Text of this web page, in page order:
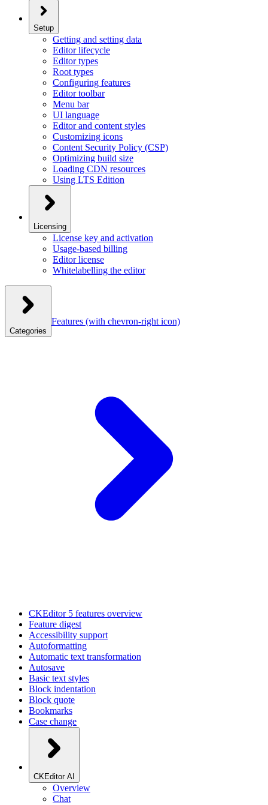
Setup
Getting and setting data
Editor lifecycle
Editor types
Root types
Configuring features
Editor toolbar
Menu bar
UI language
Editor and content styles
Customizing icons
Content Security Policy (CSP)
Optimizing build size
Loading CDN resources
Using LTS Edition
Licensing
License key and activation
Usage-based billing
Editor license
Whitelabelling the editor
Categories
Features (with chevron-right icon)
CKEditor 5 features overview
Feature digest
Accessibility support
Autoformatting
Automatic text transformation
Autosave
Basic text styles
Block indentation
Block quote
Bookmarks
Case change
CKEditor AI
Overview
Chat